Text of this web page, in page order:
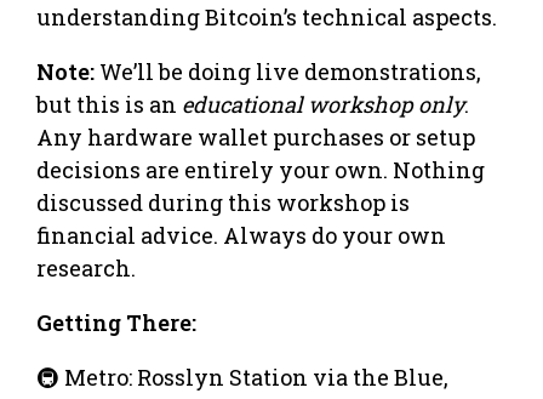
understanding Bitcoin’s technical aspects.
Note: We’ll be doing live demonstrations,
but this is an educational workshop only.
Any hardware wallet purchases or setup
decisions are entirely your own. Nothing
discussed during this workshop is
financial advice. Always do your own
research.
Getting There:
🚇 Metro: Rosslyn Station via the Blue,